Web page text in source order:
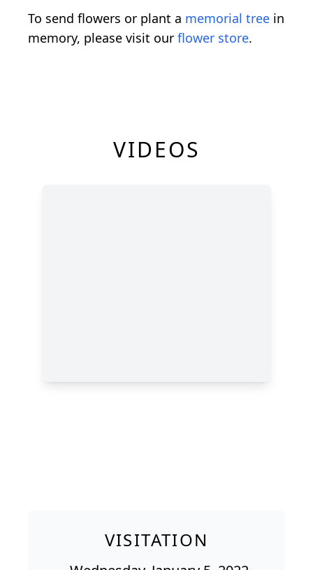
To send flowers or plant a memorial tree in
memory, please visit our flower store.
VIDEOS
VISITATION